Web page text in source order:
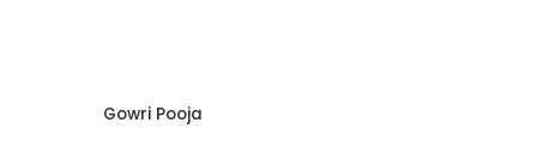
Gowri Pooja